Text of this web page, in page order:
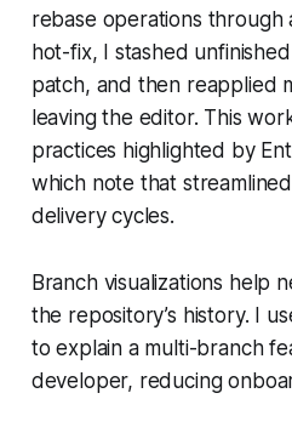
rebase operations through
hot-fix, I stashed
patch, and then reapplied
leaving the editor. This
practices highlighted by
which note that
delivery cycles.
Branch visualizations help
the repository’s history. I
to explain a multi-branch
developer, reducing